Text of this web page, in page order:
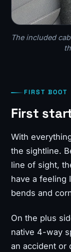
The included
FIRST BOOT
First
With
the sightline.
line of sight,
have a feeling
bends and
On the plus
native 4-way
an accident or